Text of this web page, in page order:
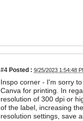
#4 Posted : 9/25/2023 1:54:48
Inspo corner - I'm sorry
Canva for printing. In
resolution of 300 dpi or
of the label, increasing
resolution settings, save